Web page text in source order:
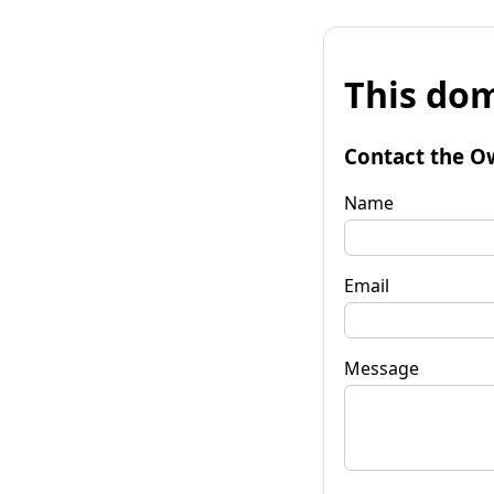
This
Contact the
Name
Email
Message